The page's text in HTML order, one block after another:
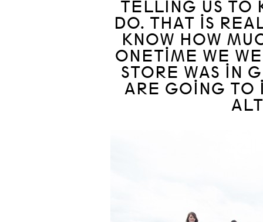
TELLING US TO
DO. THAT IS
KNOW HOW
ONETIME WE
STORE WAS IN
ARE GOING TO